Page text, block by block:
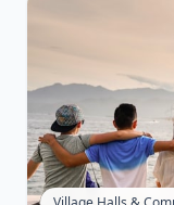
and Redcar
support to
settings,
mild to
wellbeing
liaise with
children and
support.